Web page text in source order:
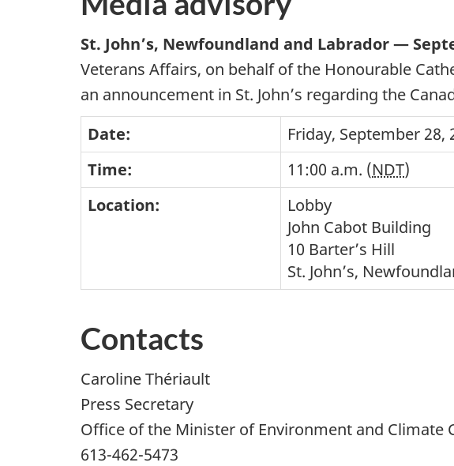
St. John’s, Newfoundland and Labrador —
Veterans Affairs, on behalf of the Honourable
an announcement in St. John’s regarding the
Date:
Friday, September 28,
Time:
11:00 a.m. (NDT)
Location:
Lobby
John Cabot Building
10 Barter’s Hill
St. John’s,
Contacts
Caroline Thériault
Press Secretary
Office of the Minister of Environment and Climate
613-462-5473